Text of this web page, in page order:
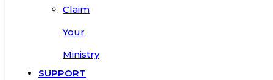
Claim
Your
Ministry
SUPPORT